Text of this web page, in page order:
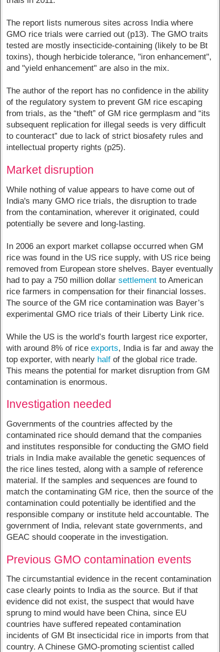
The report lists numerous sites across India where
GMO rice trials were carried out (p13). The GMO traits
tested are mostly insecticide-containing (likely to be Bt
toxins), though herbicide tolerance, "iron enhancement",
and "yield enhancement" are also in the mix.
The author of the report has no confidence in the ability
of the regulatory system to prevent GM rice escaping
from trials, as the “theft” of GM rice germplasm and “its
subsequent replication for illegal seeds is very difficult
to counteract” due to lack of strict biosafety rules and
intellectual property rights (p25).
Market disruption
While nothing of value appears to have come out of
India's many GMO rice trials, the disruption to trade
from the contamination, wherever it originated, could
potentially be severe and long-lasting.
In 2006 an export market collapse occurred when GM
rice was found in the US rice supply, with US rice being
removed from European store shelves. Bayer eventually
had to pay a 750 million dollarsettlement to American
rice farmers in compensation for their financial losses.
The source of the GM rice contamination was Bayer’s
experimental GMO rice trials of their Liberty Link rice.
While the US is the world’s fourth largest rice exporter,
with around 8% of riceexports, India is far and away the
top exporter, with nearly half of the global rice trade.
This means the potential for market disruption from GM
contamination is enormous.
Investigation needed
Governments of the countries affected by the
contaminated rice should demand that the companies
and institutes responsible for conducting the GMO field
trials in India make available the genetic sequences of
the rice lines tested, along with a sample of reference
material. If the samples and sequences are found to
match the contaminating GM rice, then the source of the
contamination could potentially be identified and the
responsible company or institute held accountable. The
government of India, relevant state governments, and
GEAC should cooperate in the investigation.
Previous GMO contamination events
The circumstantial evidence in the recent contamination
case clearly points to India as the source. But if that
evidence did not exist, the suspect that would have
sprung to mind would have been China, since EU
countries have suffered repeated contamination
incidents of GM Bt insecticidal rice in imports from that
country. A Chinese GMO-promoting scientist called